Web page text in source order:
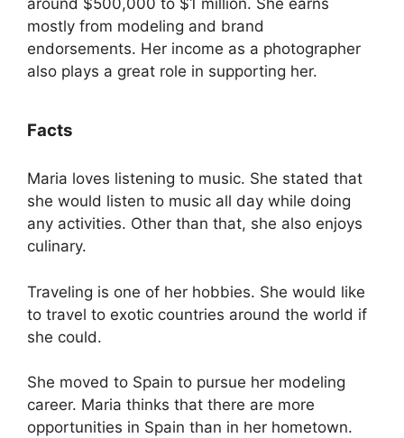
mostly from modeling and brand
endorsements. Her income as a photographer
also plays a great role in supporting her.
Facts
Maria loves listening to music. She stated that
she would listen to music all day while doing
any activities. Other than that, she also enjoys
culinary.
Traveling is one of her hobbies. She would like
to travel to exotic countries around the world if
she could.
She moved to Spain to pursue her modeling
career. Maria thinks that there are more
opportunities in Spain than in her hometown.